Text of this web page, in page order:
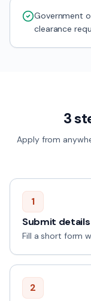
Government
clearance
3
Apply from
1
Submit details
Fill a short form
2